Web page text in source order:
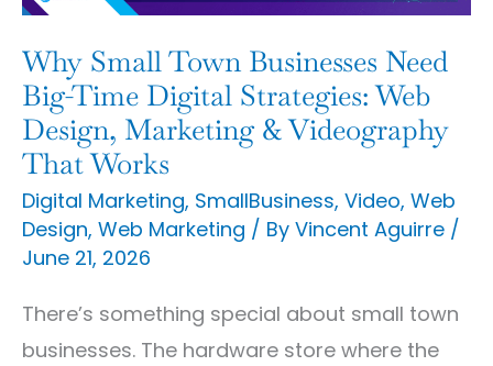
Why Small Town Businesses Need
Big-Time Digital Strategies: Web
Design, Marketing & Videography
That Works
Digital Marketing, SmallBusiness, Video, Web
Design, Web Marketing / By Vincent Aguirre /
June 21, 2026
There’s something special about small town
businesses. The hardware store where the
Time
Digital
Strategies:
Web
Design,
Marketing
&
Videography
That
Works